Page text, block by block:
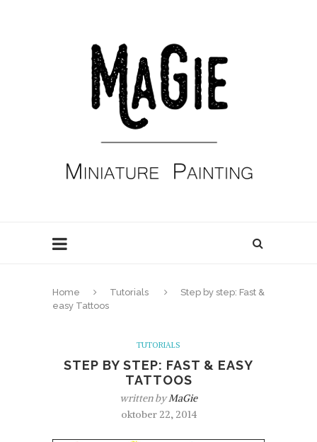
Home Tutorials
Step by step: Fast &
easy Tattoos
TUTORIALS
STEP BY STEP: FAST & EASY
TATTOOS
written byMaGie
oktober 22, 2014